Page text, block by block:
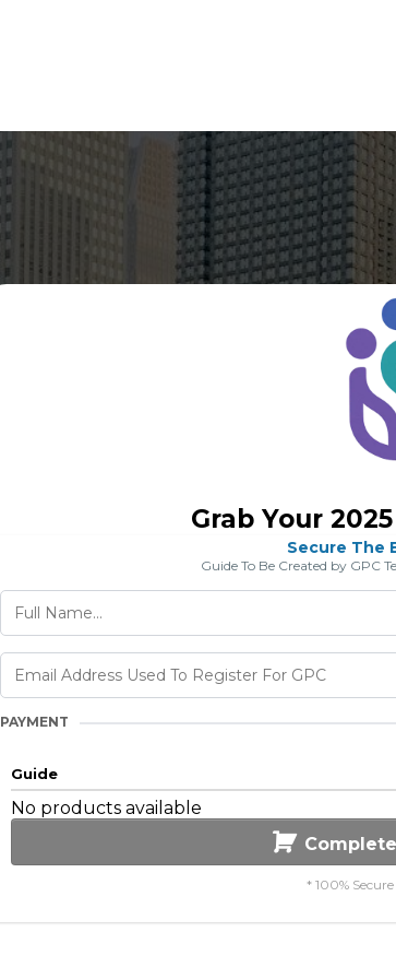
Grab Your
Secure The
Guide To Be Created by GPC
PAYMENT
Guide
No products available
* 100%